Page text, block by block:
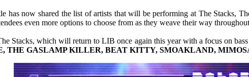
has now shared the list of artists that will be performing at The Stacks,
even more options to choose from as they weave their way
Stacks, which will return to LIB once again this year with a focus on
THE GASLAMP KILLER, BEAT KITTY, SMOAKLAND,